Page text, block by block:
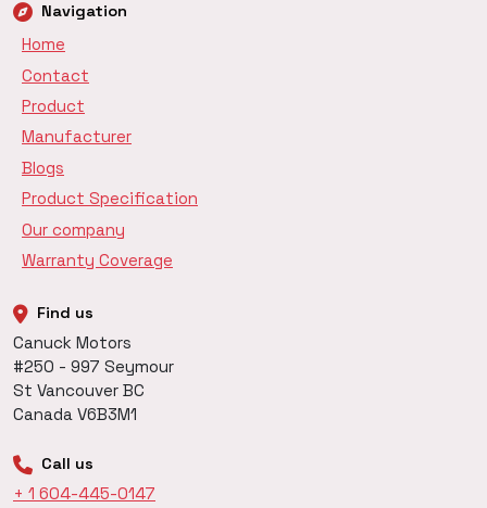
Navigation
Home
Contact
Product
Manufacturer
Blogs
Product Specification
Our company
Warranty Coverage
Find us
Canuck Motors
#250 - 997 Seymour
St Vancouver BC
Canada V6B3M1
Call us
+ 1 604-445-0147